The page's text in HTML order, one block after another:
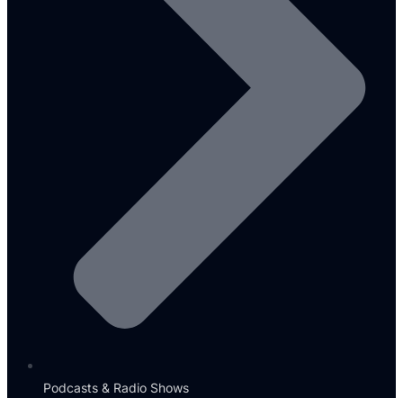
Podcasts & Radio Shows